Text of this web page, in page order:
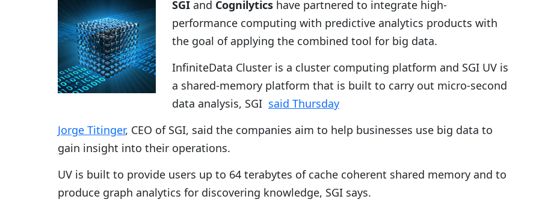
SGI and Cognilytics have partnered to integrate high-
performance computing with predictive analytics products with
the goal of applying the combined tool for big data.
InfiniteData Cluster is a cluster computing platform and SGI UV is
a shared-memory platform that is built to carry out micro-second
data analysis, SGI said Thursday
Jorge Titinger, CEO of SGI, said the companies aim to help businesses use big data to
gain insight into their operations.
UV is built to provide users up to 64 terabytes of cache coherent shared memory and to
produce graph analytics for discovering knowledge, SGI says.